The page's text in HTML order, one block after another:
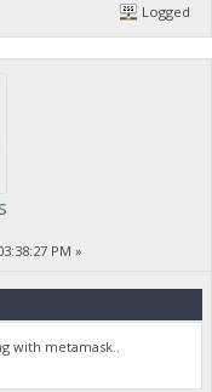
Logged
PM »
with metamask..